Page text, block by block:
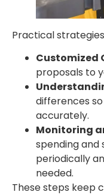
Practical
Customized
proposals to
differences
accurately.
Monitoring
spending
periodically
needed.
These steps keep